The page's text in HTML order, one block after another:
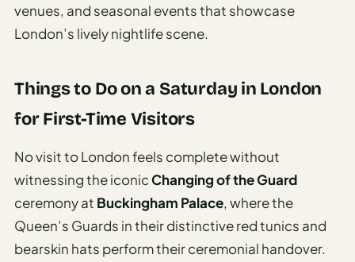
venues, and seasonal events that showcase
London’s lively nightlife scene.
Things to Do on a Saturday in London
for First-Time Visitors
No visit to London feels complete without
witnessing the iconicChanging of the Guard
ceremony at Buckingham Palace, where the
Queen’s Guards in their distinctive red tunics and
bearskin hats perform their ceremonial handover.